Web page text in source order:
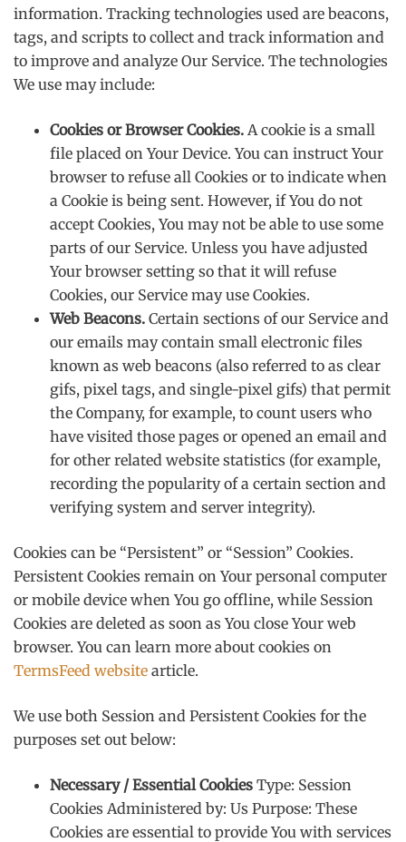
information. Tracking technologies used are beacons,
tags, and scripts to collect and track information and
to improve and analyze Our Service. The technologies
We use may include:
Cookies or Browser Cookies. A cookie is a small
file placed on Your Device. You can instruct Your
browser to refuse all Cookies or to indicate when
a Cookie is being sent. However, if You do not
accept Cookies, You may not be able to use some
parts of our Service. Unless you have adjusted
Your browser setting so that it will refuse
Cookies, our Service may use Cookies.
Web Beacons. Certain sections of our Service and
our emails may contain small electronic files
known as web beacons (also referred to as clear
gifs, pixel tags, and single-pixel gifs) that permit
the Company, for example, to count users who
have visited those pages or opened an email and
for other related website statistics (for example,
recording the popularity of a certain section and
verifying system and server integrity).
Cookies can be “Persistent” or “Session” Cookies.
Persistent Cookies remain on Your personal computer
or mobile device when You go offline, while Session
Cookies are deleted as soon as You close Your web
browser. You can learn more about cookies on
TermsFeed website article.
We use both Session and Persistent Cookies for the
purposes set out below:
Necessary / Essential Cookies Type: Session
Cookies Administered by: Us Purpose: These
Cookies are essential to provide You with services